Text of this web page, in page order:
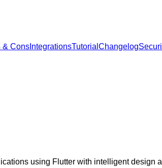
& Cons IntegrationsTutorial Changelog
using Flutter with intelligent design